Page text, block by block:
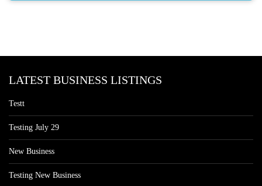
LATEST BUSINESS LISTINGS
Testt
Testing July 29
New Business
Testing New Business